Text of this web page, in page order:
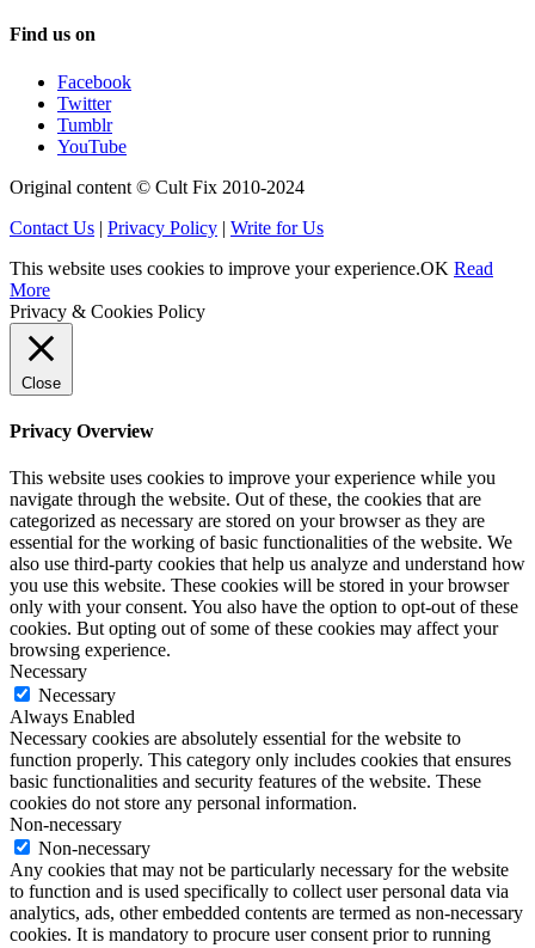
Find us on
Facebook
Twitter
Tumblr
YouTube
Original content © Cult Fix 2010-2024
Contact Us | Privacy Policy | Write for Us
This website uses cookies to improve your experience.OK Read
More
Privacy & Cookies Policy
Close
Privacy Overview
This website uses cookies to improve your experience while you
navigate through the website. Out of these, the cookies that are
categorized as necessary are stored on your browser as they are
essential for the working of basic functionalities of the website. We
also use third-party cookies that help us analyze and understand how
you use this website. These cookies will be stored in your browser
only with your consent. You also have the option to opt-out of these
cookies. But opting out of some of these cookies may affect your
browsing experience.
Necessary
Necessary
Always Enabled
Necessary cookies are absolutely essential for the website to
function properly. This category only includes cookies that ensures
basic functionalities and security features of the website. These
cookies do not store any personal information.
Non-necessary
Non-necessary
Any cookies that may not be particularly necessary for the website
to function and is used specifically to collect user personal data via
analytics, ads, other embedded contents are termed as non-necessary
cookies. It is mandatory to procure user consent prior to running